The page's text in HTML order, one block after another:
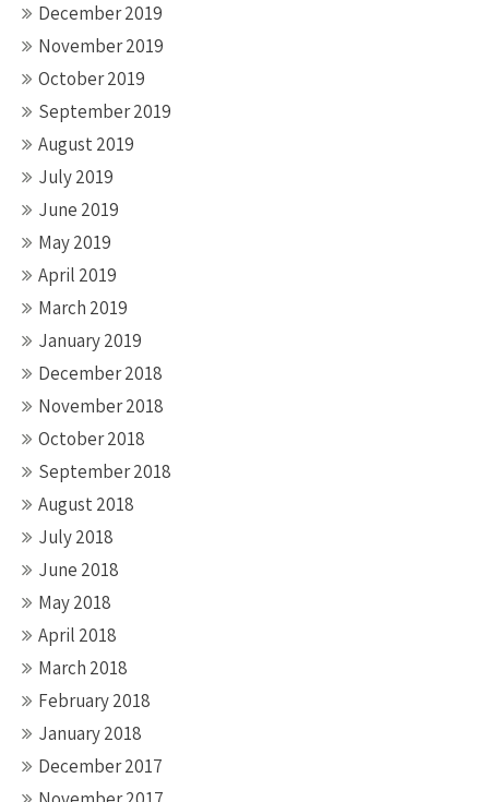
December 2019
November 2019
October 2019
September 2019
August 2019
July 2019
June 2019
May 2019
April 2019
March 2019
January 2019
December 2018
November 2018
October 2018
September 2018
August 2018
July 2018
June 2018
May 2018
April 2018
March 2018
February 2018
January 2018
December 2017